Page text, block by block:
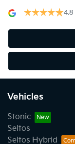
4.8
Vehicles
Stonic
Seltos
Seltos Hybrid